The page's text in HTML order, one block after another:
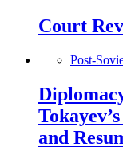
Court
Post-
and